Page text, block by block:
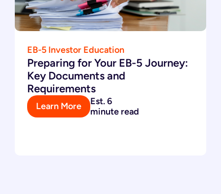
EB-5 Investor Education
Preparing for Your EB-5 Journey:
Key Documents and
Requirements
Learn More
Est. 6
minute read